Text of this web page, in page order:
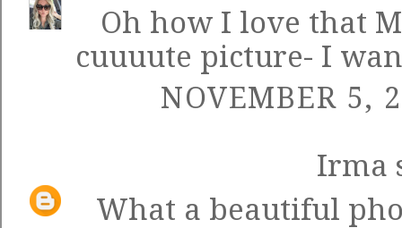
Oh how I love that
cuuuute picture- I
NOVEMBER 5,
Irma
What a beautiful